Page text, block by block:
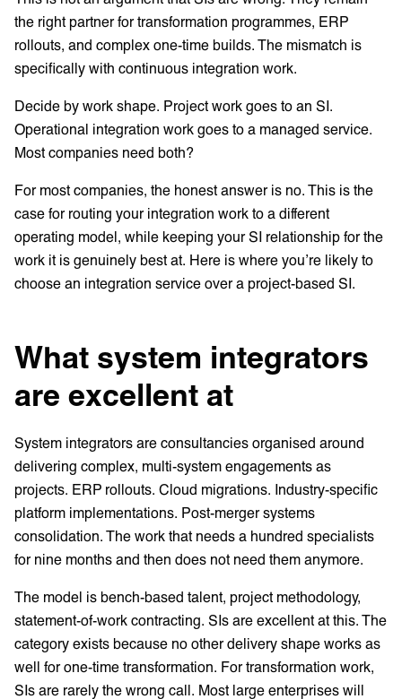
the right partner for transformation programmes, ERP
rollouts, and complex one-time builds. The mismatch is
specifically with continuous integration work.
Decide by work shape. Project work goes to an SI.
Operational integration work goes to a managed service.
Most companies need both?
For most companies, the honest answer is no. This is the
case for routing your integration work to a different
operating model, while keeping your SI relationship for the
work it is genuinely best at. Here is where you’re likely to
choose an integration service over a project-based SI.
What system integrators
are excellent at
System integrators are consultancies organised around
delivering complex, multi-system engagements as
projects. ERP rollouts. Cloud migrations. Industry-specific
platform implementations. Post-merger systems
consolidation. The work that needs a hundred specialists
for nine months and then does not need them anymore.
The model is bench-based talent, project methodology,
statement-of-work contracting. SIs are excellent at this. The
category exists because no other delivery shape works as
well for one-time transformation. For transformation work,
SIs are rarely the wrong call. Most large enterprises will